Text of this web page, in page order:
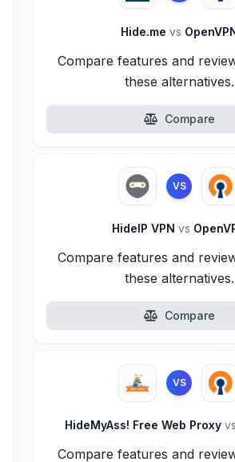
Hide.me vs
Compare features and
these alternatives.
Compare
VS
HideIP VPN vs
Compare features and
these alternatives.
Compare
VS
HideMyAss! Free Web Proxy vs
Compare features and